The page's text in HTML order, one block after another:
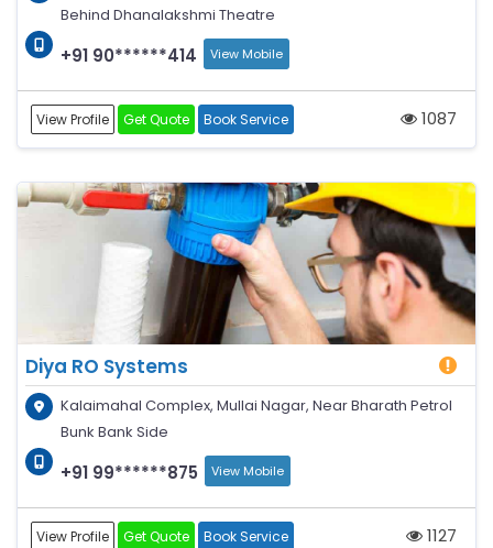
Behind Dhanalakshmi Theatre
+91 90******414 View Mobile
View Profile Get Quote Book Service 1087
Diya RO Systems
Kalaimahal Complex, Mullai Nagar, Near Bharath Petrol
Bunk Bank Side
+91 99******875 View Mobile
View Profile Get Quote Book Service 1127